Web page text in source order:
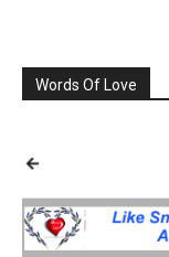
Words Of Love